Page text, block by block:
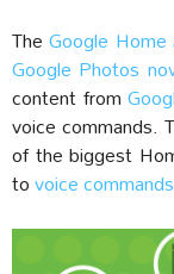
TheGoogle
Google Photos
content from
voice commands.
of the biggest
tovoice